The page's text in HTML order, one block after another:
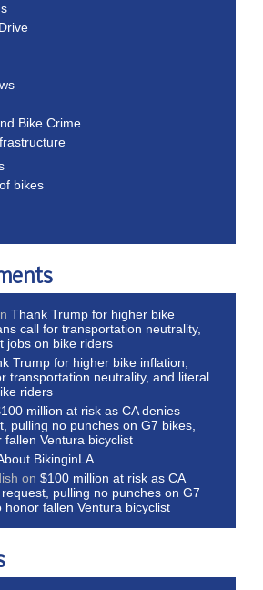
Bike Crime
bikes
Thank Trump for higher bike
call for transportation neutrality,
jobs on bike riders
Trump for higher bike inflation,
transportation neutrality, and literal
riders
million at risk as CA denies
pulling no punches on G7 bikes,
Ventura bicyclist
BikinginLA
on$100 million at risk as CA
pulling no punches on G7
honor fallen Ventura bicyclist